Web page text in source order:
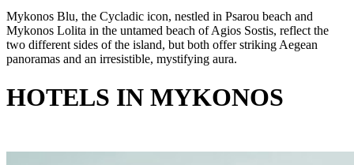
Mykonos Blu, the Cycladic icon, nestled in Psarou beach and
Mykonos Lolita in the untamed beach of Agios Sostis, reflect the
two different sides of the island, but both offer striking Aegean
panoramas and an irresistible, mystifying aura.
HOTELS IN MYKONOS